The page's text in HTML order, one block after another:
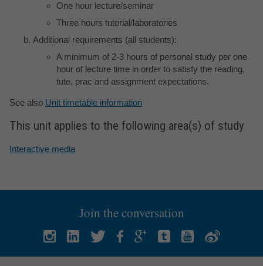
One hour lecture/seminar
Three hours tutorial/laboratories
Additional requirements (all students):
A minimum of 2-3 hours of personal study per one
hour of lecture time in order to satisfy the reading,
tute, prac and assignment expectations.
See also Unit timetable information
This unit applies to the following area(s) of study
Interactive media
Join the conversation